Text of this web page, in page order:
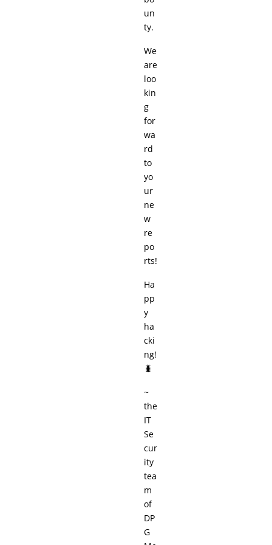
un
ty.
We
are
loo
kin
g
for
wa
rd
to
yo
ur
ne
w
re
po
rts!
Ha
pp
y
ha
cki
ng!
🐛
~
the
IT
Se
cur
ity
tea
m
of
DP
G